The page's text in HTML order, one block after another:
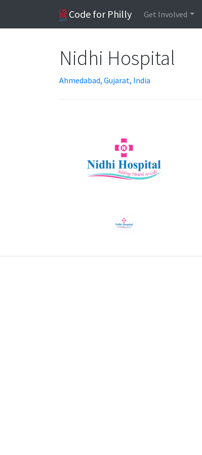
Code for Philly Get Involved
Nidhi Hospital
Ahmedabad, Gujarat, India